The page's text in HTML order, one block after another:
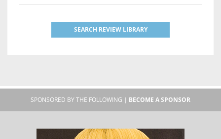
SEARCH REVIEW LIBRARY
SPONSORED BY THE FOLLOWING | BECOME A SPONSOR